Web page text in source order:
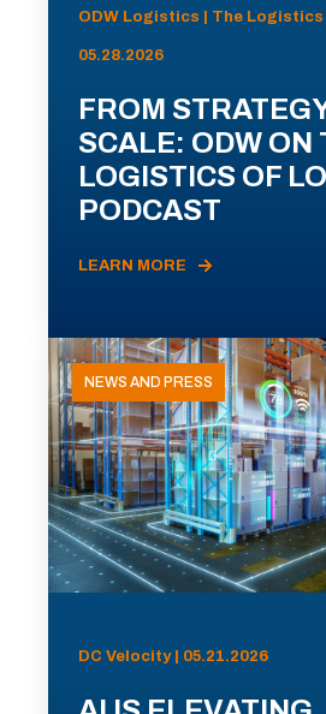
ODW Logistics | The Logistics
05.28.2026
FROM
SCALE: ODW ON
LOGISTICS OF
PODCAST
LEARN MORE
NEWS AND PRESS
DC Velocity | 05.21.2026